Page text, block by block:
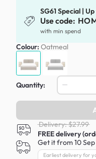
SG61 Special |
Use code:
with min spend
Colour: Oatmeal
Quantity:
Delivery: $27.99
FREE delivery
Get it from 10
Earliest delivery for